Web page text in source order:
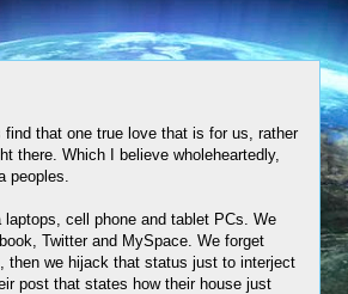
that one true love that is for us, rather
there. Which I believe wholeheartedly,
peoples.
cell phone and tablet PCs. We
Twitter and MySpace. We forget
then we hijack that status just to interject
post that states how their house just